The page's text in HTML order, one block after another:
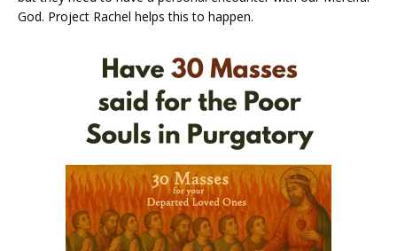
God. Project Rachel helps this to happen.